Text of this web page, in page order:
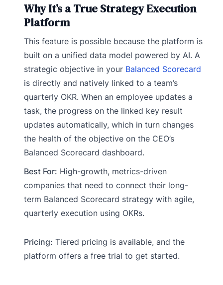
Why It’s a True Strategy Execution
Platform
This feature is possible because the platform is
built on a unified data model powered by AI. A
strategic objective in your Balanced Scorecard
is directly and natively linked to a team’s
quarterly OKR. When an employee updates a
task, the progress on the linked key result
updates automatically, which in turn changes
the health of the objective on the CEO’s
Balanced Scorecard dashboard.
Best For: High-growth, metrics-driven
companies that need to connect their long-
term Balanced Scorecard strategy with agile,
quarterly execution using OKRs.
Pricing: Tiered pricing is available, and the
platform offers a free trial to get started.